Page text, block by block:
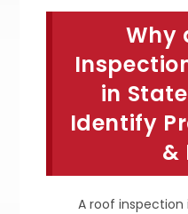
Why
in
Identify
&
A roof inspection